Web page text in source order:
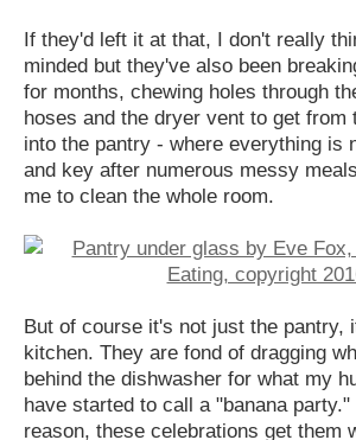
If they'd left it at that, I don't really
minded but they've also been
for months, chewing holes through
hoses and the dryer vent to get from
into the pantry - where everything is
and key after numerous messy
me to clean the whole room.
But of course it's not just the pantry,
kitchen. They are fond of dragging
behind the dishwasher for what my
have started to call a "banana
reason, these celebrations get them